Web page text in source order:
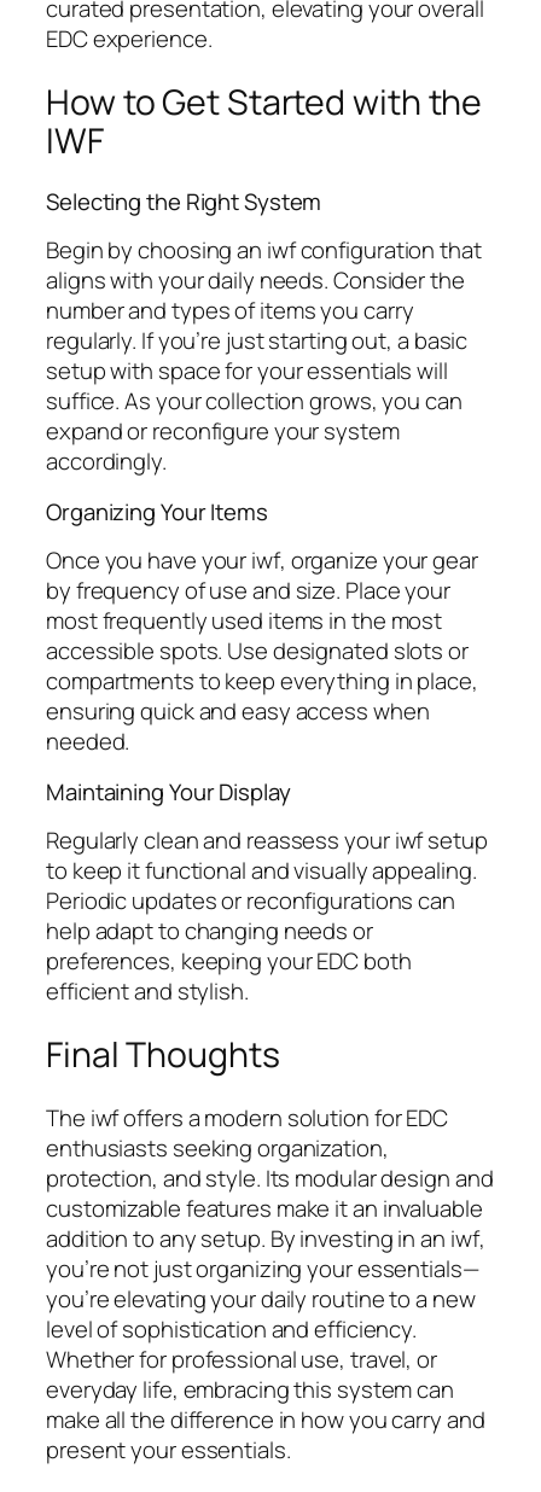
curated presentation, elevating your overall
EDC experience.
How to Get Started with the
IWF
Selecting the Right System
Begin by choosing an iwfconfiguration that
aligns with your daily needs. Consider the
number and types of items you carry
regularly. If you’re just starting out, a basic
setup with space for your essentials will
suffice. As your collection grows, you can
expand or reconfigure your system
accordingly.
Organizing Your Items
Once you have youriwf, organize your gear
by frequency of use and size. Place your
most frequently used items in the most
accessible spots. Use designated slots or
compartments to keep everything in place,
ensuring quick and easy access when
needed.
Maintaining Your Display
Regularly clean and reassess youriwfsetup
to keep it functional and visually appealing.
Periodic updates or reconfigurations can
help adapt to changing needs or
preferences, keeping your EDC both
efficient and stylish.
Final Thoughts
The iwfoffers a modern solution for EDC
enthusiasts seeking organization,
protection, and style. Its modular design and
customizable features make it an invaluable
addition to any setup. By investing in an iwf,
you’re not just organizing your essentials—
you’re elevating your daily routine to a new
level of sophistication and efficiency.
Whether for professional use, travel, or
everyday life, embracing this system can
make all the difference in how you carry and
present your essentials.